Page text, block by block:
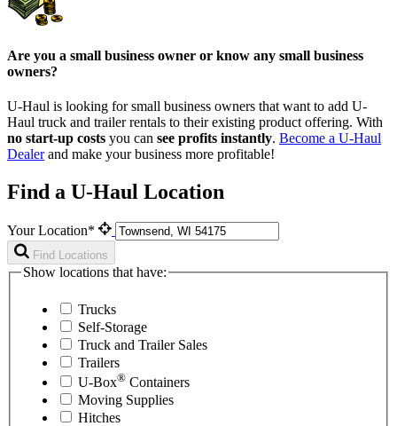
Are you a small business owner or know any small business
owners?
U-Haul is looking for small business owners that want to add U-
Haul truck and trailer rentals to their existing product offering. With
no start-up costs you can see profits instantly. Become a U-Haul
Dealerand make your business more profitable!
Find a U-Haul Location
Your Location*
Find Locations
Show locations that have:
Trucks
Self-Storage
Truck and Trailer Sales
Trailers
U-Box® Containers
Moving Supplies
Hitches